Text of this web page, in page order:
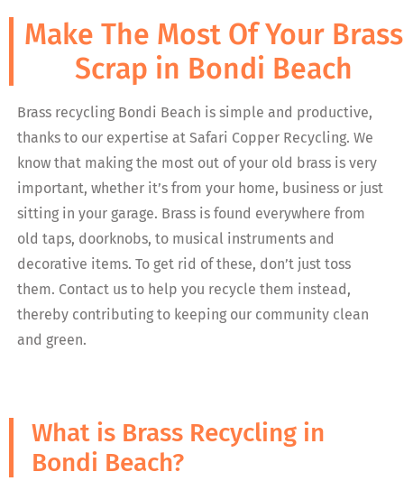
Make The Most Of Your Brass
Scrap in Bondi Beach
Brass recycling Bondi Beach is simple and productive,
thanks to our expertise at Safari Copper Recycling. We
know that making the most out of your old brass is very
important, whether it’s from your home, business or just
sitting in your garage. Brass is found everywhere from
old taps, doorknobs, to musical instruments and
decorative items. To get rid of these, don’t just toss
them. Contact us to help you recycle them instead,
thereby contributing to keeping our community clean
and green.
What is Brass Recycling in
Bondi Beach?